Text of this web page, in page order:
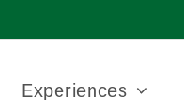
Experiences